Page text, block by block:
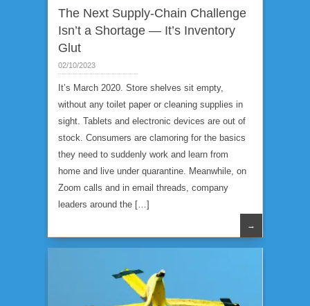
The Next Supply-Chain Challenge
Isn’t a Shortage — It’s Inventory
Glut
02/10/2023
It’s March 2020. Store shelves sit empty,
without any toilet paper or cleaning supplies in
sight. Tablets and electronic devices are out of
stock. Consumers are clamoring for the basics
they need to suddenly work and learn from
home and live under quarantine. Meanwhile, on
Zoom calls and in email threads, company
leaders around the […]
→